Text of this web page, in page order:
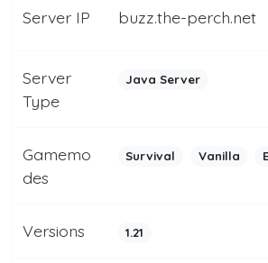
Server IP buzz.the-perch.net
Server
Type
Java Server
Gamemo
des
Survival Vanilla
Versions 1.21